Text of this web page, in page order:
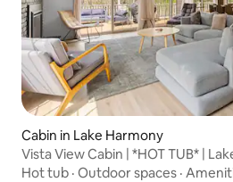
Cabin in Lake Harmony
Vista View Cabin | *HOT TUB* |
Hot tub · Outdoor spaces ·